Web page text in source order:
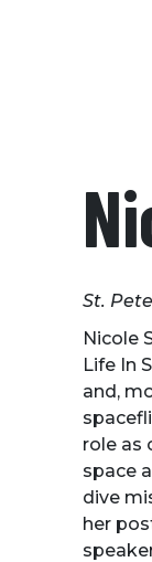
St.
Nicole
Life In
and,
role as
space
dive
her